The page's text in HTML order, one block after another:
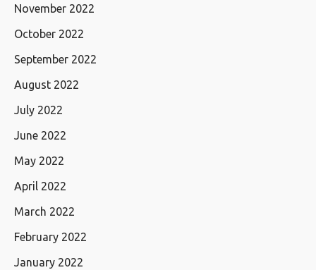
November 2022
October 2022
September 2022
August 2022
July 2022
June 2022
May 2022
April 2022
March 2022
February 2022
January 2022